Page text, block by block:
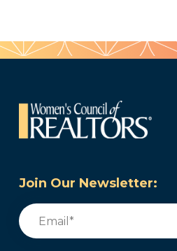
Join Our Newsletter:
Email